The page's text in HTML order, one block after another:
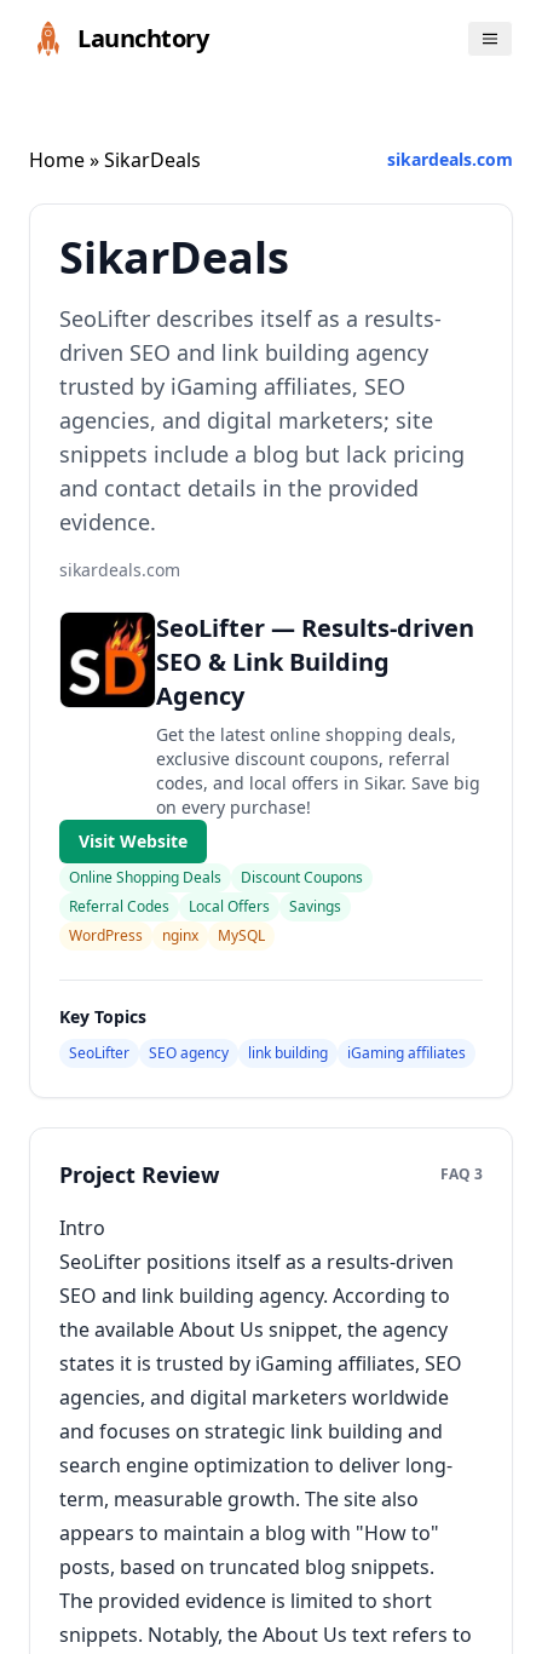
Launchtory
Home» SikarDeals sikardeals.com
SikarDeals
SeoLifter describes itself as a results-
driven SEO and link building agency
trusted by iGaming affiliates, SEO
agencies, and digital marketers; site
snippets include a blog but lack pricing
and contact details in the provided
evidence.
sikardeals.com
SeoLifter — Results-driven
SEO & Link Building
Agency
Get the latest online shopping deals,
exclusive discount coupons, referral
codes, and local offers in Sikar. Save big
on every purchase!
Visit Website
Online Shopping Deals
Discount Coupons
Referral Codes
Local Offers
Savings
WordPress
nginx MySQL
Key Topics
SeoLifter SEO agency link building iGaming affiliates
Project Review FAQ 3
Intro
SeoLifter positions itself as a results-driven
SEO and link building agency. According to
the available About Us snippet, the agency
states it is trusted by iGaming affiliates, SEO
agencies, and digital marketers worldwide
and focuses on strategic link building and
search engine optimization to deliver long-
term, measurable growth. The site also
appears to maintain a blog with "How to"
posts, based on truncated blog snippets.
The provided evidence is limited to short
snippets. Notably, the About Us text refers to